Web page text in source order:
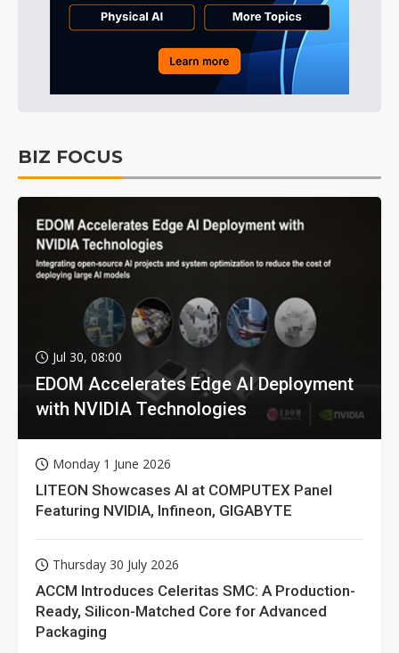
BIZ FOCUS
Jul 30, 08:00
EDOM Accelerates Edge AI Deployment
with NVIDIA Technologies
Monday 1 June 2026
LITEON Showcases AI at COMPUTEX Panel
Featuring NVIDIA, Infineon, GIGABYTE
Thursday 30 July 2026
ACCM Introduces Celeritas SMC: A Production-
Ready, Silicon-Matched Core for Advanced
Packaging